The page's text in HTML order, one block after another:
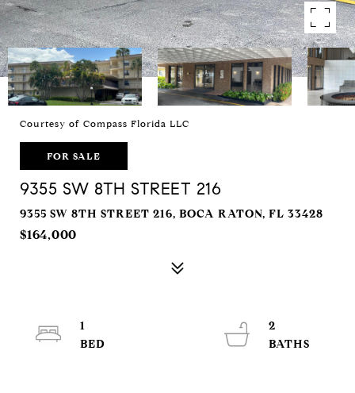
Courtesy of Compass Florida LLC
FOR SALE
9355 SW 8TH STREET 216
9355 SW 8TH STREET 216, BOCA RATON, FL 33428
$164,000
1
2